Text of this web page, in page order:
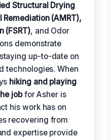
Structural Drying
(AMRT),
(FSRT), and Odor
demonstrate
up-to-date on
technologies. When
hiking and playing
jobfor Asher is
his work has on
recovering from
expertise provide